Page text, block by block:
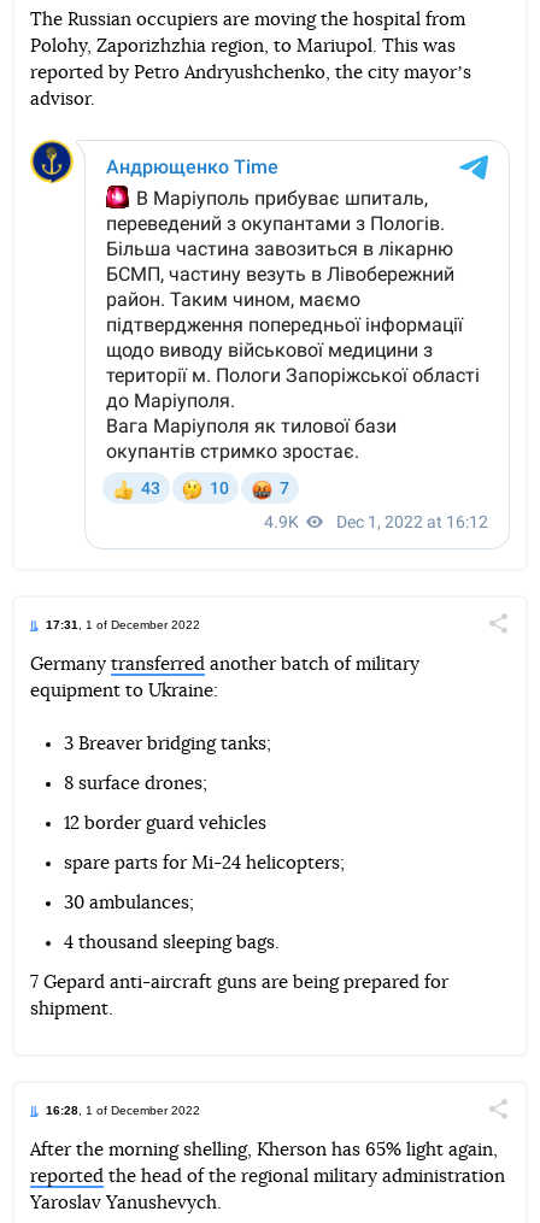
TelegramFacebookTwitter
The Russian occupiers are moving the hospital from
Polohy, Zaporizhzhia region, to Mariupol. This was
reported by Petro Andryushchenko, the city mayorʼs
advisor.
17:31, 1 of December 2022
Germany transferred another batch of military
equipment to Ukraine:
3 Breaver bridging tanks;
8 surface drones;
12 border guard vehicles
spare parts for Mi-24 helicopters;
30 ambulances;
4 thousand sleeping bags.
7 Gepard anti-aircraft guns are being prepared for
shipment.
16:28, 1 of December 2022
TelegramFacebookTwitter
After the morning shelling, Kherson has 65% light again,
reported the head of the regional military administration
Yaroslav Yanushevych.